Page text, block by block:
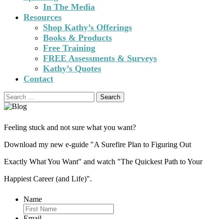
In The Media
Resources
Shop Kathy’s Offerings
Books & Products
Free Training
FREE Assessments & Surveys
Kathy’s Quotes
Contact
Search
for:
Feeling stuck and not sure what you want?
Download my new e-guide "A Surefire Plan to Figuring Out
Exactly What You Want" and watch "The Quickest Path to Your
Happiest Career (and Life)".
Name